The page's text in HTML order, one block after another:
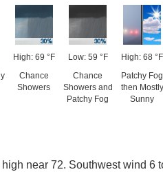
High: 69 °F
Chance
Showers
Low: 59 °F
Chance
Showers and
Patchy Fog
High: 68 °F
Patchy Fog
then Mostly
Sunny
near 72. Southwest wind 6